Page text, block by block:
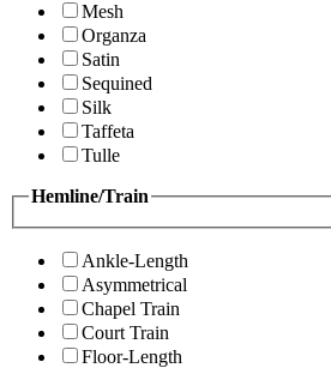
Mesh
Organza
Satin
Sequined
Silk
Taffeta
Tulle
Hemline/Train
Ankle-Length
Asymmetrical
Chapel Train
Court Train
Floor-Length